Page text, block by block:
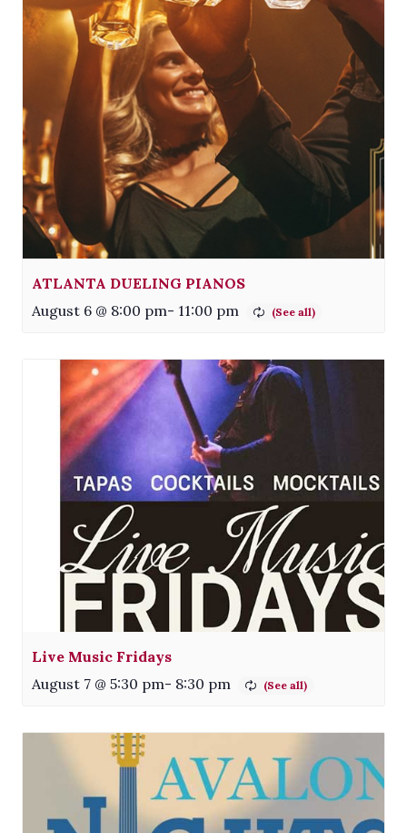
ATLANTA DUELING PIANOS
August 6 @ 8:00 pm- 11:00 pm
Live Music Fridays
August 7 @ 5:30 pm- 8:30 pm